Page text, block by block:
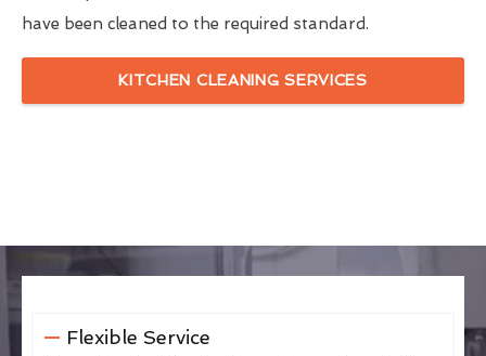
have been cleaned to the required standard.
KITCHEN CLEANING SERVICES
Flexible Service